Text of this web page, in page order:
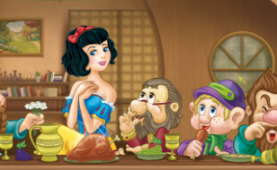
Snow White Book
2015